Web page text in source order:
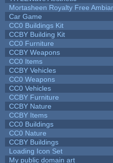
Mortasheen Royalty Free
Car Game
CC0 Buildings Kit
CCBY Building Kit
CC0 Furniture
CCBY Weapons
CC0 Items
CCBY Vehicles
CC0 Weapons
CC0 Vehicles
CCBY Furniture
CCBY Nature
CCBY Items
CC0 Buildings
CC0 Nature
CCBY Buildings
Loading Icon Set
My public domain art